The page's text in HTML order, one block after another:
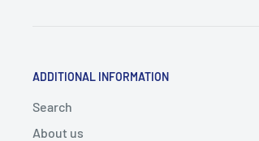
ADDITIONAL INFORMATION
Search
About us